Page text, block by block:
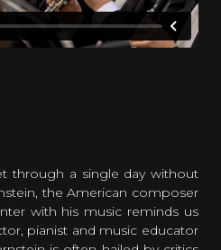
through a single day without
the American composer
with his music reminds us
pianist and music educator